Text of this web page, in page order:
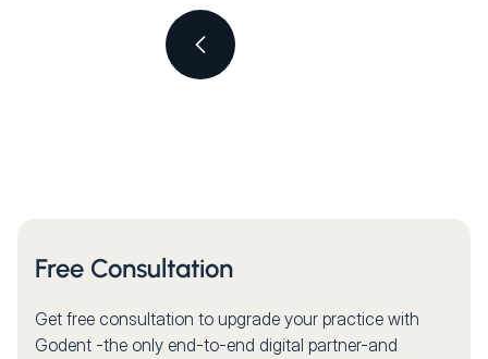
Free Consultation
Get free consultation to upgrade your practice with
Godent -the only end-to-end digital partner-and